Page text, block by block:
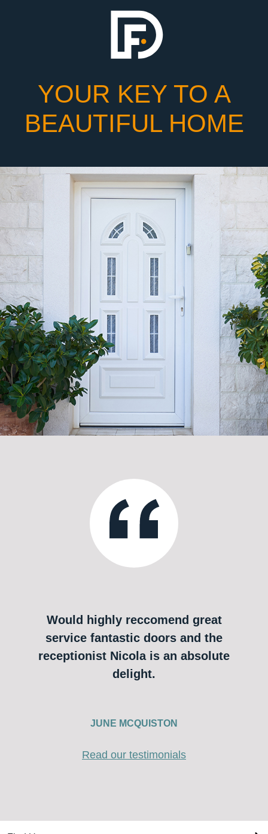
YOUR KEY TO A
BEAUTIFUL HOME
Would highly reccomend great
service fantastic doors and the
receptionist Nicola is an absolute
delight.
JUNE MCQUISTON
Read our testimonials